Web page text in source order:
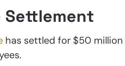
Settlement
has settled for $50